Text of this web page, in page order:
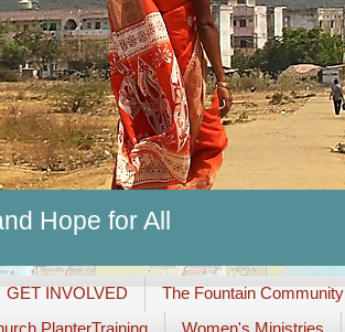
Hope for All
GET INVOLVED The Fountain Community